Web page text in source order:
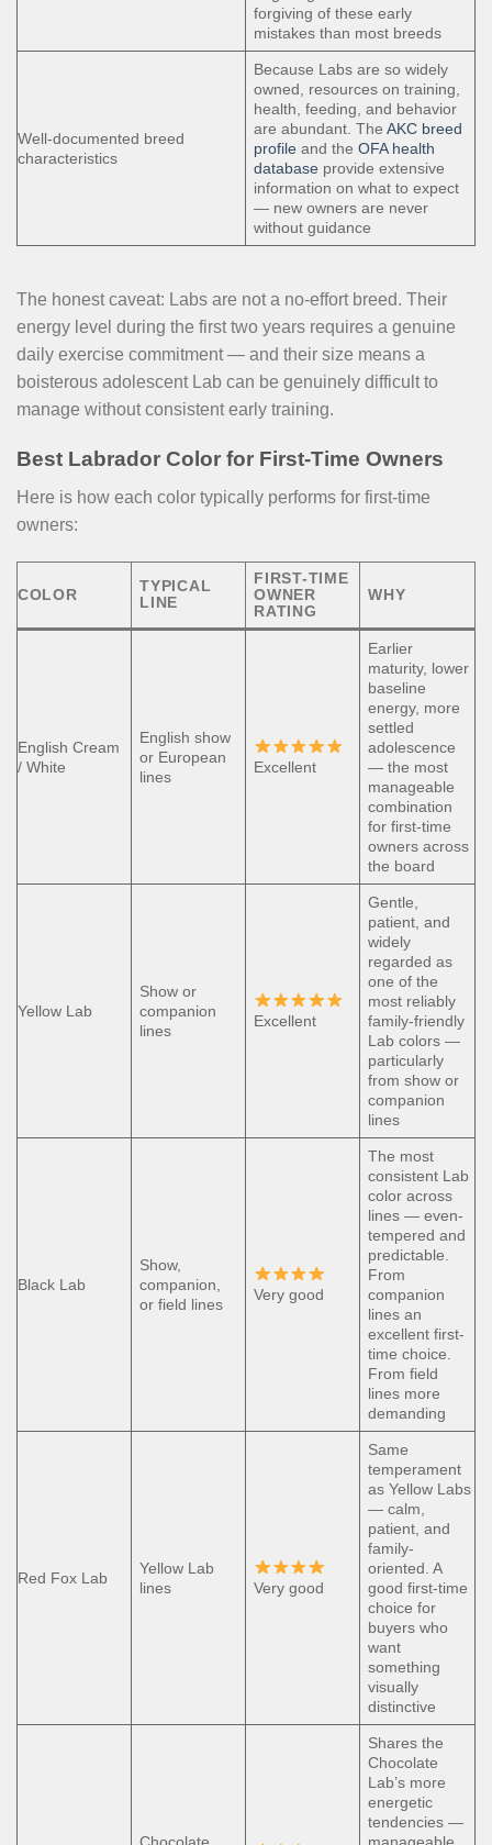
forgiving of these early
mistakes than most breeds
Well-documented breed
characteristics
Because Labs are so widely
owned, resources on training,
health, feeding, and behavior
are abundant. TheAKC breed
profile and theOFA health
database provide extensive
information on what to expect
— new owners are never
without guidance
The honest caveat: Labs are not a no-effort breed. Their
energy level during the first two years requires a genuine
daily exercise commitment — and their size means a
boisterous adolescent Lab can be genuinely difficult to
manage without consistent early training.
Best Labrador Color for First-Time Owners
Here is how each color typically performs for first-time
owners:
COLOR
TYPICAL
LINE
FIRST-TIME
OWNER
RATING
WHY
English Cream
/ White
English show
or European
lines
Excellent
Earlier
maturity, lower
baseline
energy, more
settled
adolescence
— the most
manageable
combination
for first-time
owners across
the board
Yellow Lab
Show or
companion
lines
Excellent
Gentle,
patient, and
widely
regarded as
one of the
most reliably
family-friendly
Lab colors —
particularly
from show or
companion
lines
Black Lab
Show,
companion,
or field lines
Very good
The most
consistent Lab
color across
lines — even-
tempered and
predictable.
From
companion
lines an
excellent first-
time choice.
From field
lines more
demanding
Red Fox Lab
Yellow Lab
lines
Very good
Same
temperament
as Yellow Labs
— calm,
patient, and
family-
oriented. A
good first-time
choice for
buyers who
want
something
visually
distinctive
Chocolate
Shares the
Chocolate
Lab’s more
energetic
tendencies —
manageable